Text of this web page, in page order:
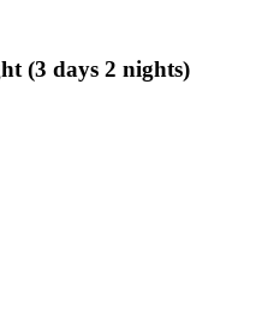
(3 days 2 nights)